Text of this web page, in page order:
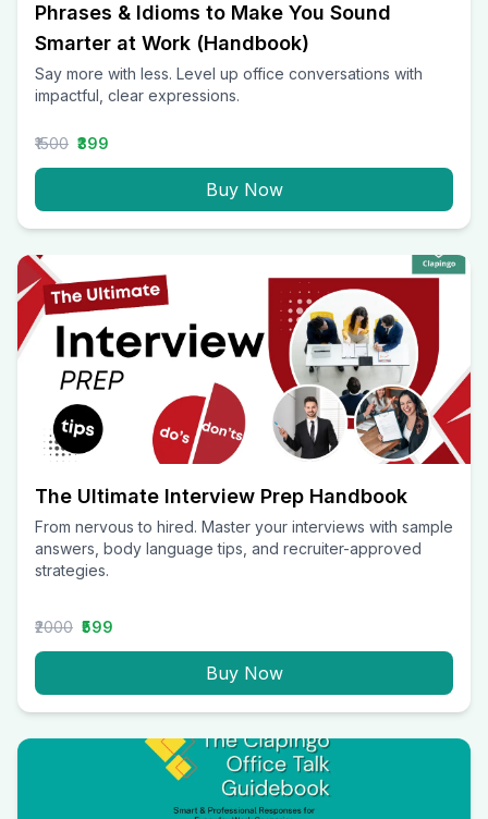
Phrases & Idioms to Make You Sound
Smarter at Work (Handbook)
Say more with less. Level up office conversations with
impactful, clear expressions.
₹1500 ₹399
Buy Now
The Ultimate Interview Prep Handbook
From nervous to hired. Master your interviews with sample
answers, body language tips, and recruiter-approved
strategies.
₹2000 ₹599
Buy Now